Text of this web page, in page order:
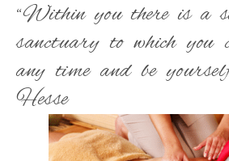
“Within you there is a
sanctuary to which
any time and be
Hesse